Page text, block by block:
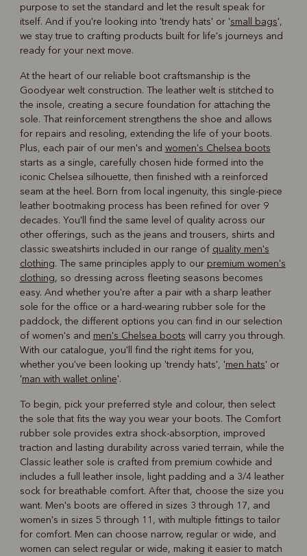
purpose to set the standard and let the result speak for
itself. And if you're looking into 'trendy hats' or 'small bags',
we stay true to crafting products built for life's journeys and
ready for your next move.
At the heart of our reliable boot craftsmanship is the
Goodyear welt construction. The leather welt is stitched to
the insole, creating a secure foundation for attaching the
sole. That reinforcement strengthens the shoe and allows
for repairs and resoling, extending the life of your boots.
Plus, each pair of our men's and women's Chelsea boots
starts as a single, carefully chosen hide formed into the
iconic Chelsea silhouette, then finished with a reinforced
seam at the heel. Born from local ingenuity, this single-piece
leather bootmaking process has been refined for over 9
decades. You'll find the same level of quality across our
other offerings, such as the jeans and trousers, shirts and
classic sweatshirts included in our range of quality men's
clothing. The same principles apply to our premium women's
clothing, so dressing across fleeting seasons becomes
easy. And whether you're after a pair with a sharp leather
sole for the office or a hard-wearing rubber sole for the
paddock, the different options you can find in our selection
of women's and men's Chelsea boots will carry you through.
With our catalogue, you'll find the right items for you,
whether you've been looking up 'trendy hats', 'men hats' or
'man with wallet online'.
To begin, pick your preferred style and colour, then select
the sole that fits the way you wear your boots. The Comfort
rubber sole provides extra shock-absorption, improved
traction and lasting durability across varied terrain, while the
Classic leather sole is crafted from premium cowhide and
includes a full leather insole, light padding and a 3/4 leather
sock for breathable comfort. After that, choose the size you
want. Men's boots are offered in sizes 3 through 17, and
women's in sizes 5 through 11, with multiple fittings to tailor
for comfort. Men can choose narrow, regular or wide, and
women can select regular or wide, making it easier to match